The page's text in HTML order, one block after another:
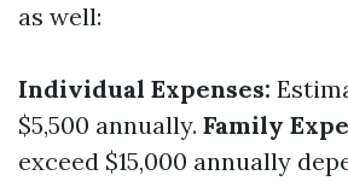
as well:
Individual Expenses:
$5,500 annually. Family
exceed $15,000 annually